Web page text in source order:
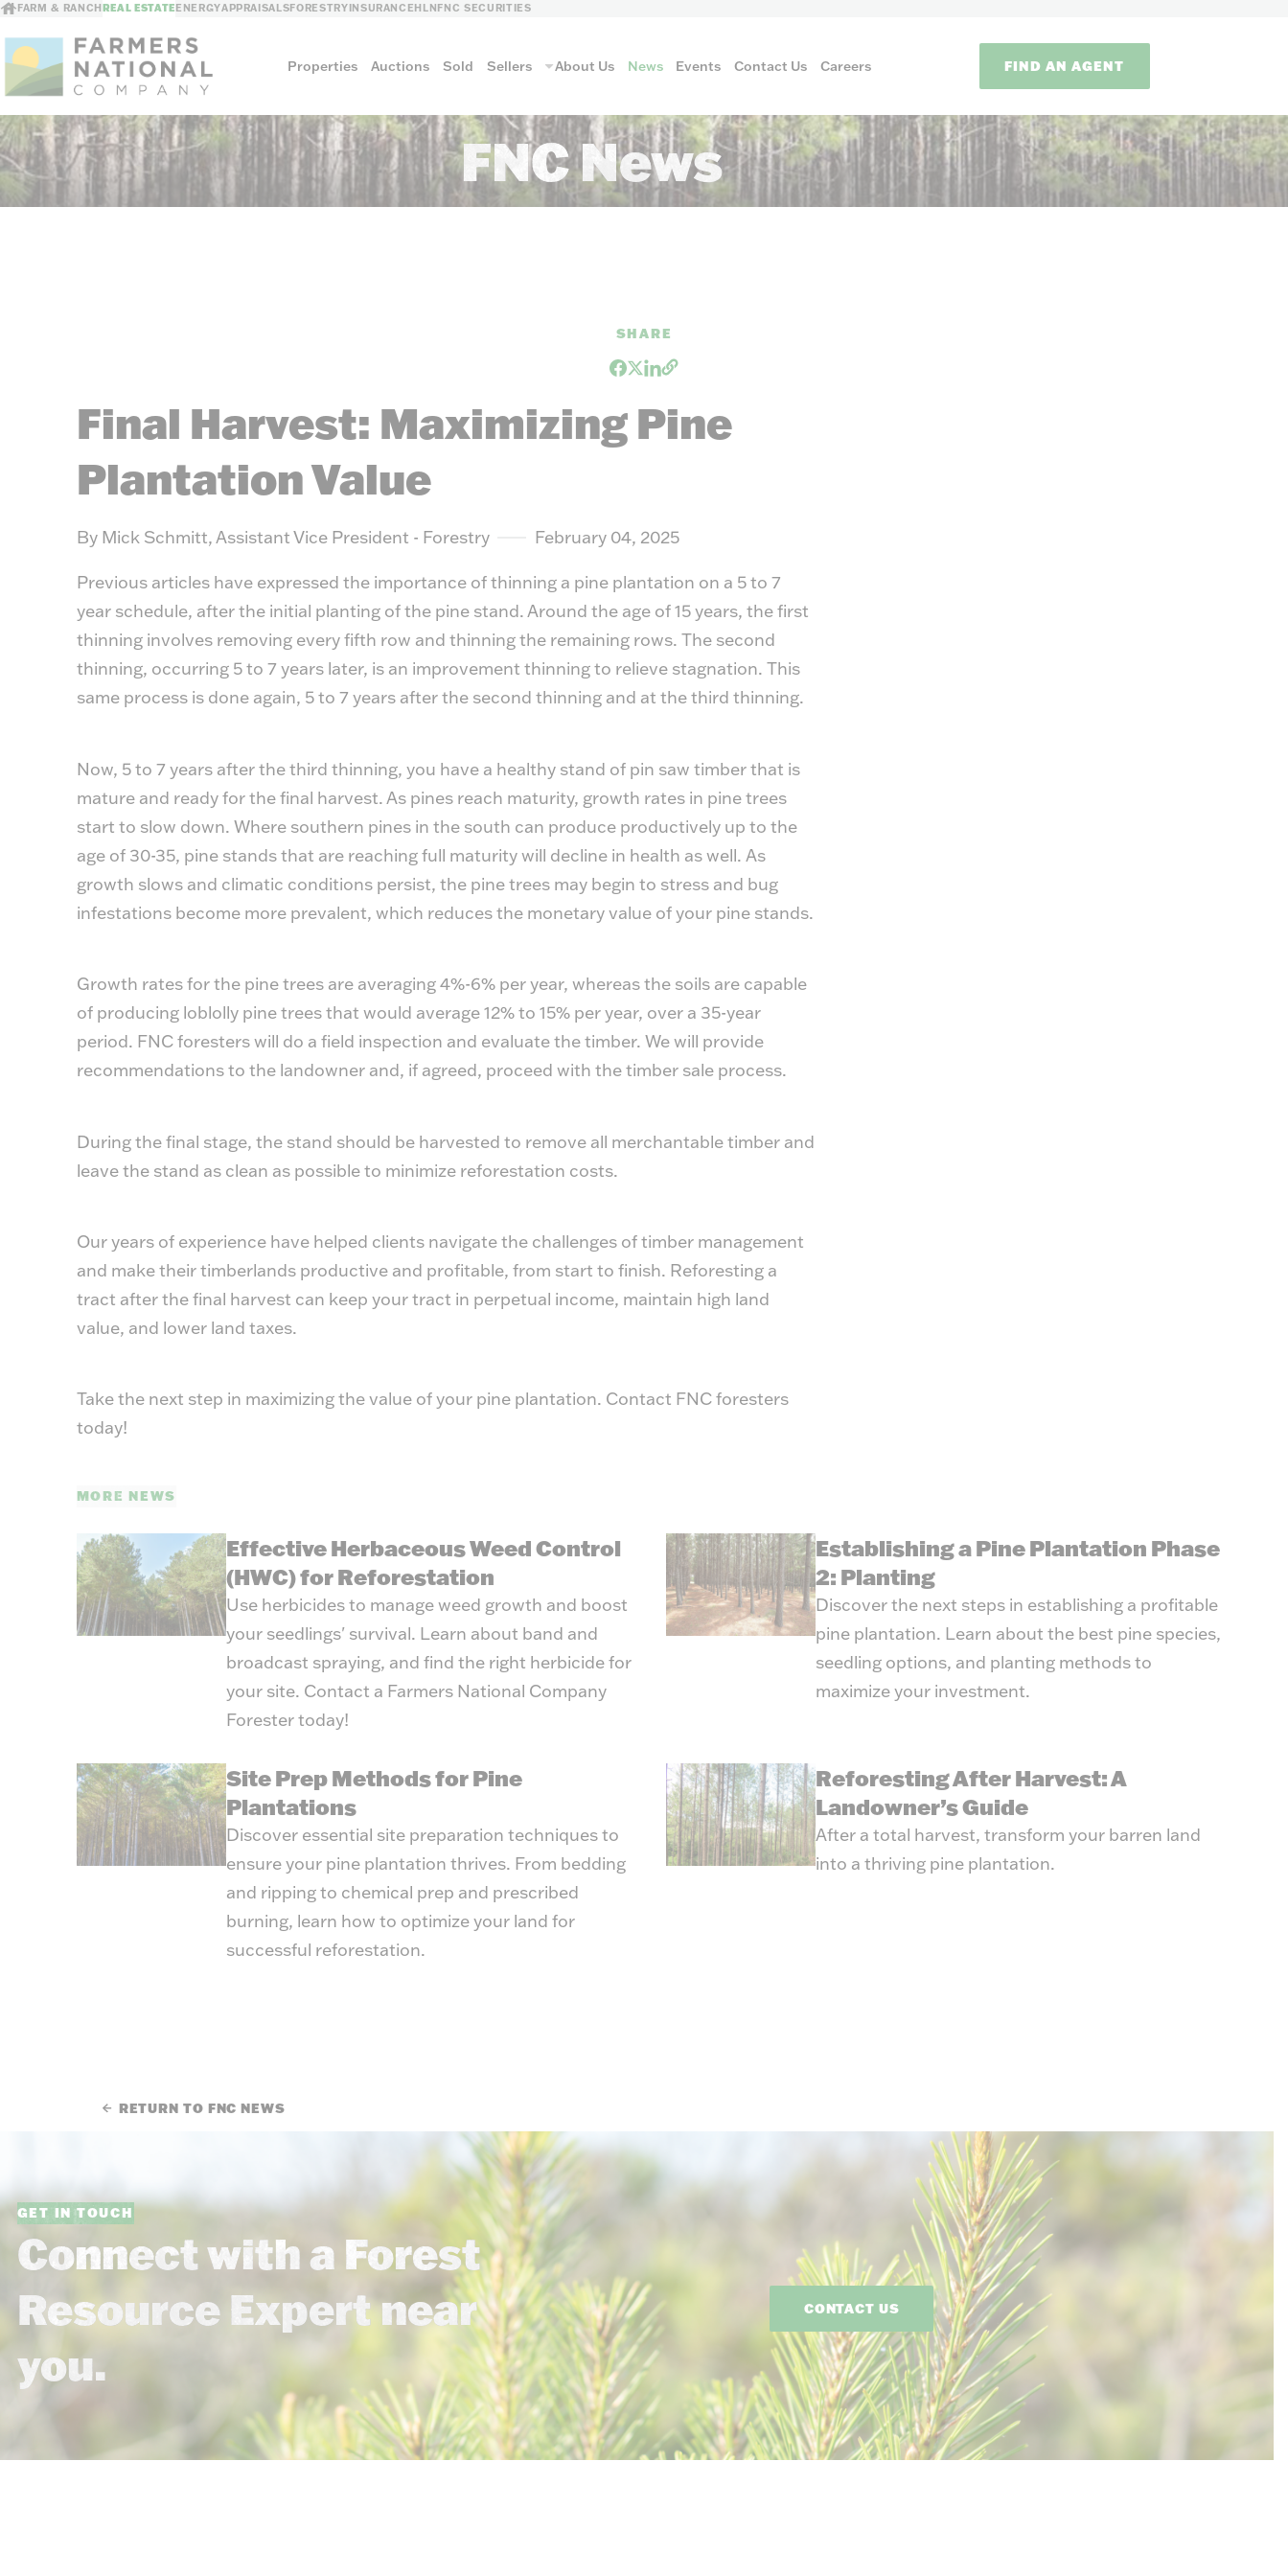
FARM & RANCHREAL ESTATEENERGYAPPRAISALSFORESTRYINSURANCEHLNFNC SECURITIES
Properties Auctions Sold Sellers
Sellers
The Auction Advantage
suit your needs.
About Us News Events Contact Us Careers FIND AN AGENT
FNC News
SHARE
Final Harvest: Maximizing Pine
Plantation Value
By Mick Schmitt, Assistant Vice President - Forestry February 04, 2025
Previous articles have expressed the importance of thinning a pine plantation on a 5 to 7
year schedule, after the initial planting of the pine stand. Around the age of 15 years, the first
thinning involves removing every fifth row and thinning the remaining rows. The second
thinning, occurring 5 to 7 years later, is an improvement thinning to relieve stagnation. This
same process is done again, 5 to 7 years after the second thinning and at the third thinning.
Now, 5 to 7 years after the third thinning, you have a healthy stand of pin saw timber that is
mature and ready for the final harvest. As pines reach maturity, growth rates in pine trees
start to slow down. Where southern pines in the south can produce productively up to the
age of 30-35, pine stands that are reaching full maturity will decline in health as well. As
growth slows and climatic conditions persist, the pine trees may begin to stress and bug
infestations become more prevalent, which reduces the monetary value of your pine stands.
Growth rates for the pine trees are averaging 4%-6% per year, whereas the soils are capable
of producing loblolly pine trees that would average 12% to 15% per year, over a 35-year
period. FNC foresters will do a field inspection and evaluate the timber. We will provide
recommendations to the landowner and, if agreed, proceed with the timber sale process.
During the final stage, the stand should be harvested to remove all merchantable timber and
leave the stand as clean as possible to minimize reforestation costs.
Our years of experience have helped clients navigate the challenges of timber management
and make their timberlands productive and profitable, from start to finish. Reforesting a
tract after the final harvest can keep your tract in perpetual income, maintain high land
value, and lower land taxes.
Take the next step in maximizing the value of your pine plantation. Contact FNC foresters
today!
MORE NEWS
Effective Herbaceous Weed Control
(HWC) for Reforestation
Use herbicides to manage weed growth and boost
your seedlings' survival. Learn about band and
broadcast spraying, and find the right herbicide for
your site. Contact a Farmers National Company
Forester today!
Establishing a Pine Plantation Phase
2: Planting
Discover the next steps in establishing a profitable
pine plantation. Learn about the best pine species,
seedling options, and planting methods to
maximize your investment.
Site Prep Methods for Pine
Plantations
Discover essential site preparation techniques to
ensure your pine plantation thrives. From bedding
and ripping to chemical prep and prescribed
burning, learn how to optimize your land for
successful reforestation.
Reforesting After Harvest: A
Landowner’s Guide
After a total harvest, transform your barren land
into a thriving pine plantation.
RETURN TO FNC NEWS
GET IN TOUCH
Connect with a Forest
Resource Expert near
you.
CONTACT US